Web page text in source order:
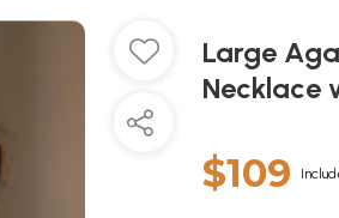
Large
Necklace
$109